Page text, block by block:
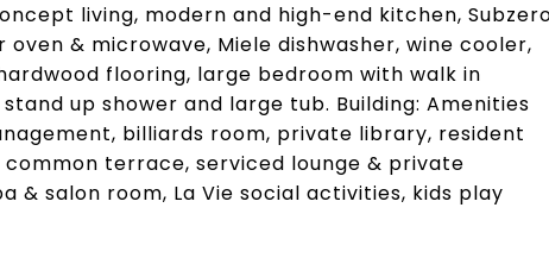
living, modern and high-end kitchen,
& microwave, Miele dishwasher, wine cooler,
flooring, large bedroom with walk in
up shower and large tub. Building: Amenities
billiards room, private library, resident
common terrace, serviced lounge & private
& salon room, La Vie social activities, kids play